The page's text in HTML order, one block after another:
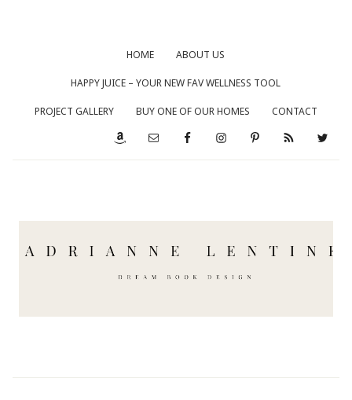
HOME ABOUT US
HAPPY JUICE – YOUR NEW FAV WELLNESS TOOL
PROJECT GALLERY BUY ONE OF OUR HOMES CONTACT